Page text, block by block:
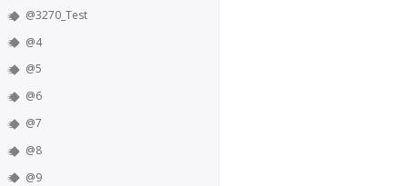
@3270_Test
@4
@5
@6
@7
@8
@9